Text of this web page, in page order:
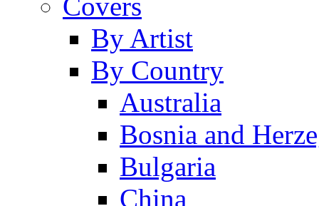
By Artist
By Country
Australia
Bosnia and
Bulgaria
China